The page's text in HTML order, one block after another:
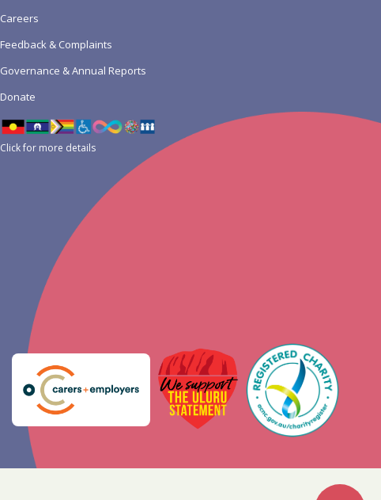
Careers
Feedback & Complaints
Governance & Annual Reports
Donate
Click for more details